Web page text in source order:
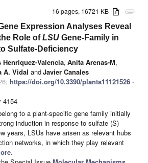
attachment
16 pages, 16721 KB
Expression Analyses Reveal
Role ofLSU Gene-Family in
Sulfate-Deficiency
Henríquez-Valencia, Anita Arenas-M,
A. Vidal andJavier Canales
https://doi.org/10.3390/plants11121526 -
4154
to a plant-specific gene family initially
induction in response to sulfate (S)
years, LSUs have arisen as relevant hubs
networks, in which they play relevant